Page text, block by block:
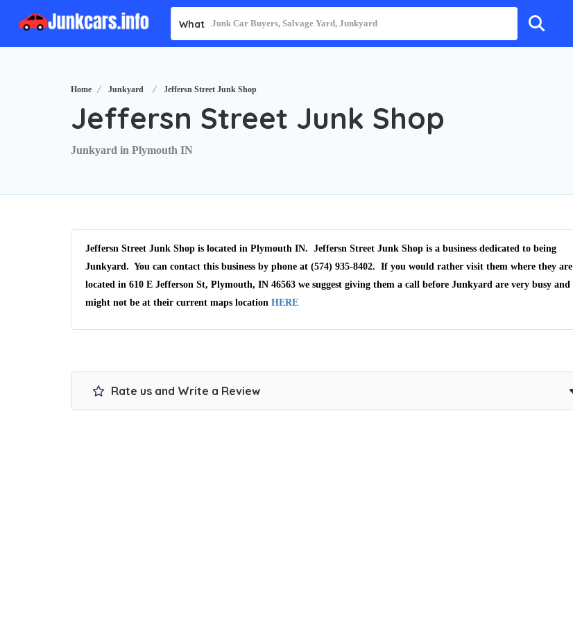
What
Home Junkyard Jeffersn Street Junk Shop
Jeffersn Street Junk Shop
Junkyard in Plymouth IN
Jeffersn Street Junk Shop is located in Plymouth IN. Jeffersn Street Junk Shop is a business dedicated to being
Junkyard. You can contact this business by phone at (574) 935-8402. If you would rather visit them where they are
located in 610 E Jefferson St, Plymouth, IN 46563 we suggest giving them a call before Junkyard are very busy and
might not be at their current maps location HERE
Rate us and Write a Review